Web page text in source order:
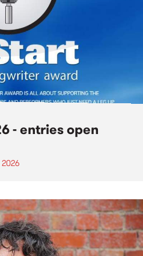
- entries open